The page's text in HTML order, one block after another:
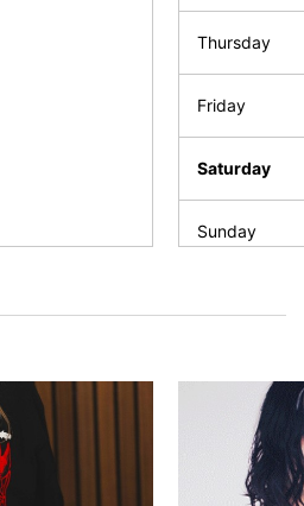
Thursday
Friday
Saturday
Sunday